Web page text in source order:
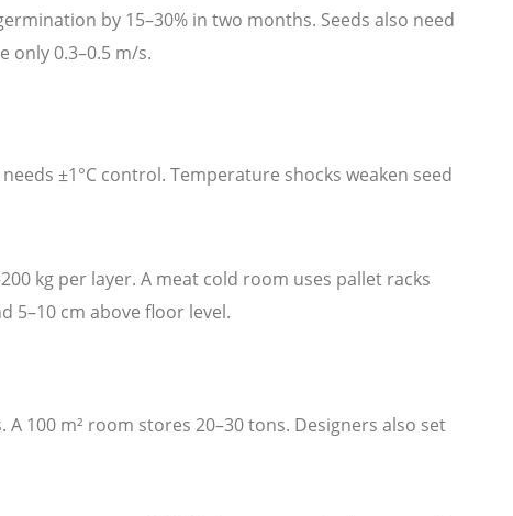
by 15–30% in two months. Seeds also need
only 0.3–0.5 m/s.
±1°C control. Temperature shocks weaken seed
kg per layer. A meat cold room uses pallet racks
5–10 cm above floor level.
100 m² room stores 20–30 tons. Designers also set